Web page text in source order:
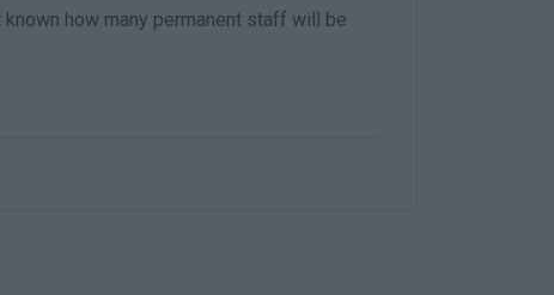
known how many permanent staff will be